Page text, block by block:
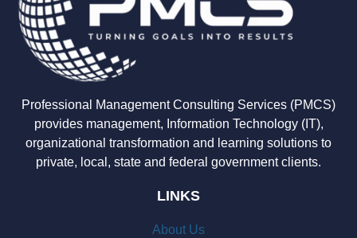
Professional Management Consulting Services (PMCS)
provides management, Information Technology (IT),
organizational transformation and learning solutions to
private, local, state and federal government clients.
LINKS
About Us